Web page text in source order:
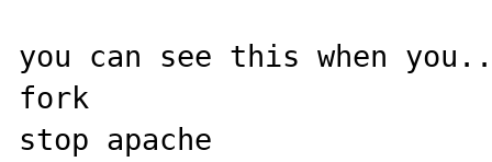
you can see this when
fork
stop apache